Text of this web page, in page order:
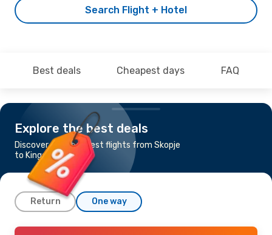
Search Flight + Hotel
Best deals Cheapest days FAQ
Explore the best deals
Discover the cheapest flights from Skopje
to Kingston
Return One way